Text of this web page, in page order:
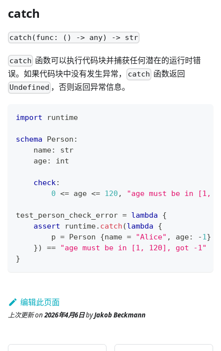
catch
catch(func: () -> any) -> str
catch 函数可以执行代码块并捕获任何潜在的运行时错
误。如果代码块中没有发生异常，
catch 函数返回
Undefined ，否则返回异常信息。
import runtime
schema Person :
    name
:
str
    age
: int
check:
0 <= age <= 120 , "age must be in [1,
test_person_check_error = lambda
{
assert runtime. catch (lambda
{
        p
= Person {name = "Alice" , age: -1}
}) ==
"age must be in [1, 120], got -1"
}
编辑此页面
上次更新on2026年4月6日byJakob Beckmann